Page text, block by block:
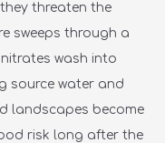
they threaten the
sweeps through a
wash into
source water and
landscapes become
risk long after the